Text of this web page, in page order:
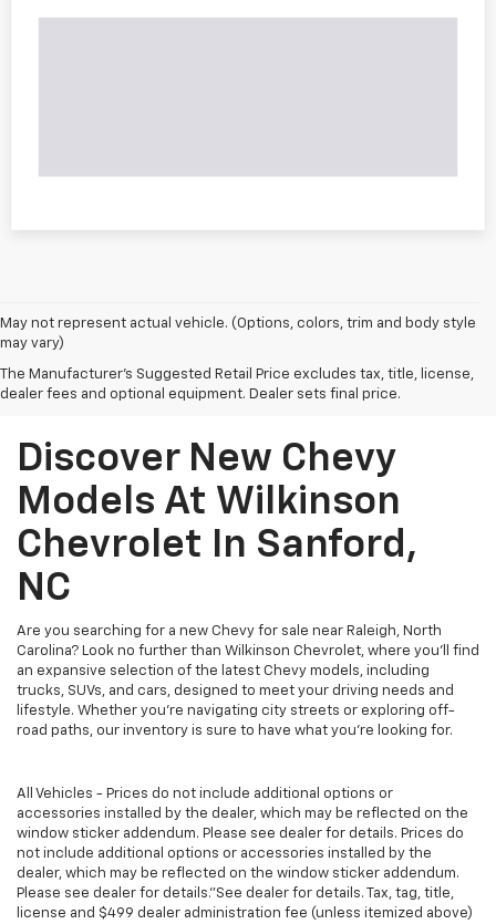
May not represent actual vehicle. (Options, colors, trim and body style
may vary)
The Manufacturer's Suggested Retail Price excludes tax, title, license,
dealer fees and optional equipment. Dealer sets final price.
Discover New Chevy
Models At Wilkinson
Chevrolet In Sanford,
NC
Are you searching for a new Chevy for sale near Raleigh, North
Carolina? Look no further than Wilkinson Chevrolet, where you’ll find
an expansive selection of the latest Chevy models, including
trucks, SUVs, and cars, designed to meet your driving needs and
lifestyle. Whether you’re navigating city streets or exploring off-
road paths, our inventory is sure to have what you’re looking for.
All Vehicles - Prices do not include additional options or
accessories installed by the dealer, which may be reflected on the
window sticker addendum. Please see dealer for details. Prices do
not include additional options or accessories installed by the
dealer, which may be reflected on the window sticker addendum.
Please see dealer for details."See dealer for details. Tax, tag, title,
license and $499 dealer administration fee (unless itemized above)